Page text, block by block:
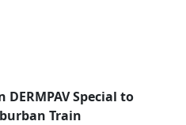
Special to
Train